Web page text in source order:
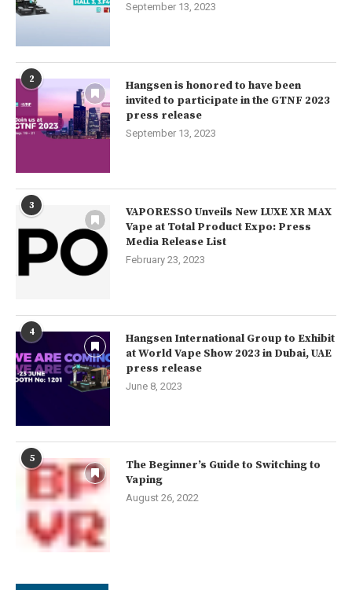
September 13, 2023
2
Hangsen is honored to have been
invited to participate in the GTNF 2023
press release
September 13, 2023
3
VAPORESSO Unveils New LUXE XR MAX
Vape at Total Product Expo: Press
Media Release List
February 23, 2023
4
Hangsen International Group to Exhibit
at World Vape Show 2023 in Dubai, UAE
press release
June 8, 2023
5
The Beginner’s Guide to Switching to
Vaping
August 26, 2022